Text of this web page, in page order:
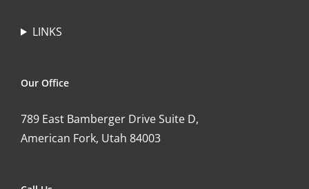
LINKS
Our Office
789 East Bamberger Drive Suite D,
American Fork, Utah 84003